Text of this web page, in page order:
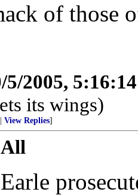
of those
5/2005,
its wings)
View Replies]